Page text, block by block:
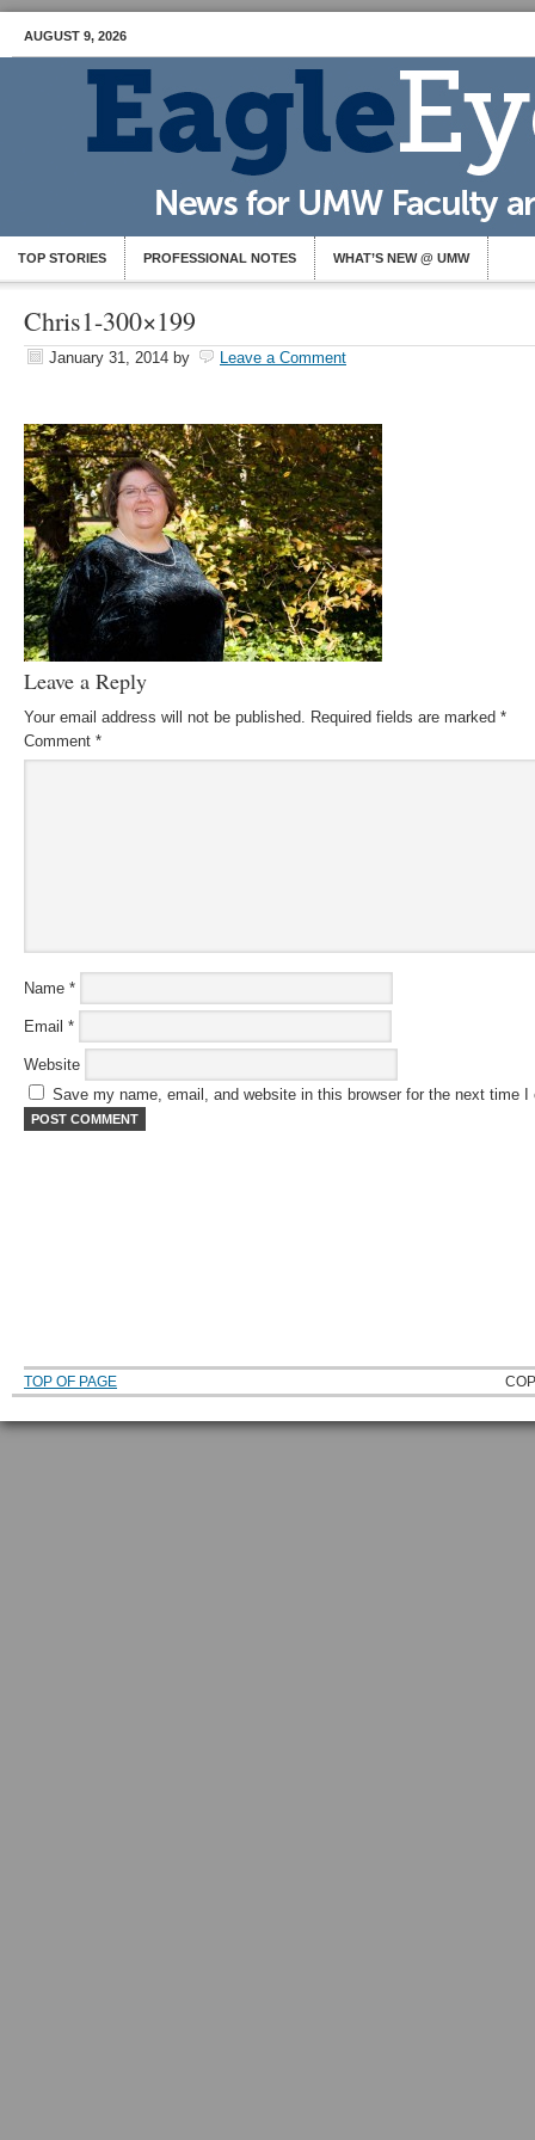
AUGUST 9, 2026
TOP STORIES PROFESSIONAL NOTES WHAT’S NEW @ UMW
Chris1-300×199
January 31, 2014 by Leave a Comment
Leave a Reply
Your email address will not be published. Required fields are marked *
Comment *
Name *
Email *
Website
Save my name, email, and website in this browser for the next time I
TOP OF PAGE